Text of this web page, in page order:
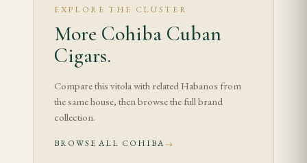
toasted almond and cocoa become more visible,
while the retrohale adds a measured spice rather
than harsh pepper.
cedar, cream, coffee, cocoa, sweet hay and polished
spice. In the final third the profile becomes drier
and more concentrated, with cedar, espresso and
EXPLORE THE CLUSTER
More Cohiba Cuban
Cigars.
Compare this vitola with related Habanos from
the same house, then browse the full brand
collection.
BROWSE ALL COHIBA→